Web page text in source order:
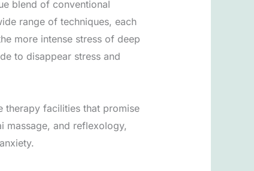
blend of conventional
range of techniques, each
more intense stress of deep
to disappear stress and
therapy facilities that promise
massage, and reflexology,